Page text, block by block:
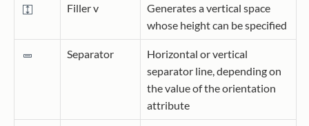
Filler v
Generates a vertical space
whose height can be specified
Separator
Horizontal or vertical
separator line, depending on
the value of the orientation
attribute